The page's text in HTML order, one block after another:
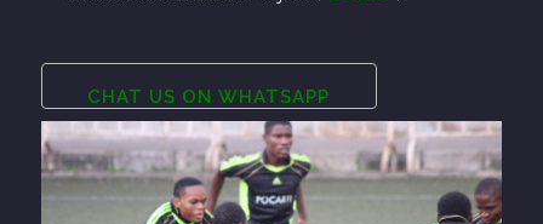
CHAT US ON WHATSAPP